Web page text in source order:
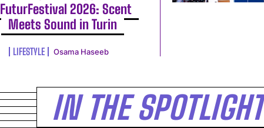
FuturFestival 2026: Scent
Meets Sound in Turin
LIFESTYLE Osama Haseeb
IN THE SPOTLIGHT